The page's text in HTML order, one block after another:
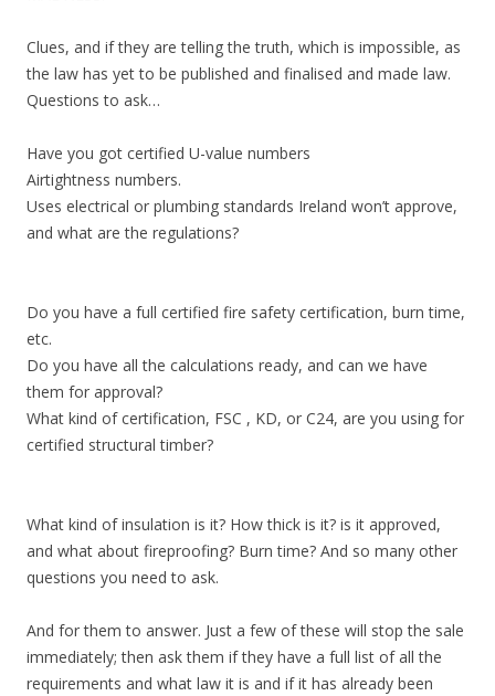
Clues, and if they are telling the truth, which is impossible, as
the law has yet to be published and finalised and made law.
Questions to ask…
Have you got certified U-value numbers
Airtightness numbers.
Uses electrical or plumbing standards Ireland won’t approve,
and what are the regulations?
Do you have a full certified fire safety certification, burn time,
etc.
Do you have all the calculations ready, and can we have
them for approval?
What kind of certification, FSC , KD, or C24, are you using for
certified structural timber?
What kind of insulation is it? How thick is it? is it approved,
and what about fireproofing? Burn time? And so many other
questions you need to ask.
And for them to answer. Just a few of these will stop the sale
immediately; then ask them if they have a full list of all the
requirements and what law it is and if it has already been